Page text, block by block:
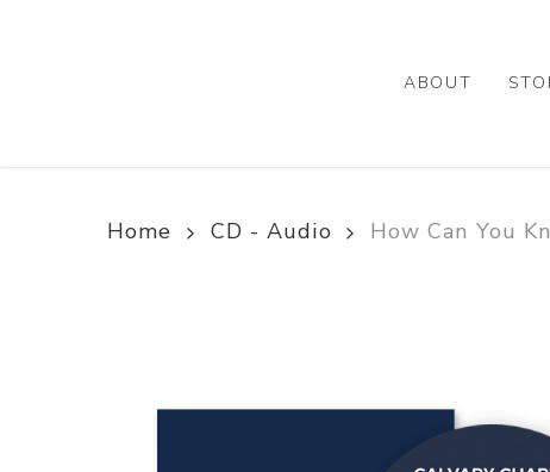
ABOUT
Home CD - Audio How Can You